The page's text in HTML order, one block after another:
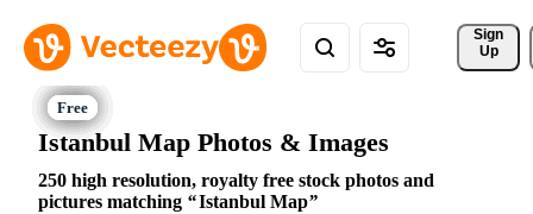
Sign
Up
Istanbul Map Photos & Images
250 high resolution, royalty free stock photos and
pictures matching
Istanbul Map